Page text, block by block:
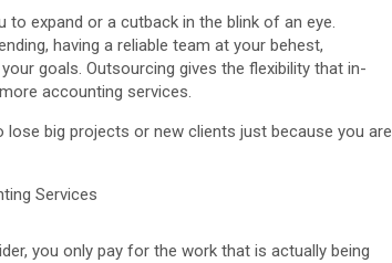
to expand or a cutback in the blink of an eye.
having a reliable team at your behest,
goals. Outsourcing gives the flexibility that in-
accounting services.
big projects or new clients just because you are
you only pay for the work that is actually being